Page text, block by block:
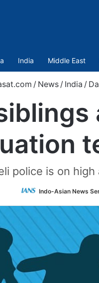
India Middle East
/ News / India /
police is on
Indo-Asian News